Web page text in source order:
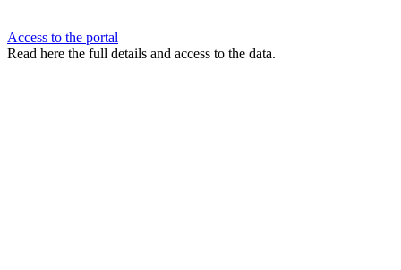
Access to the portal
Read here the full details and access to the data.